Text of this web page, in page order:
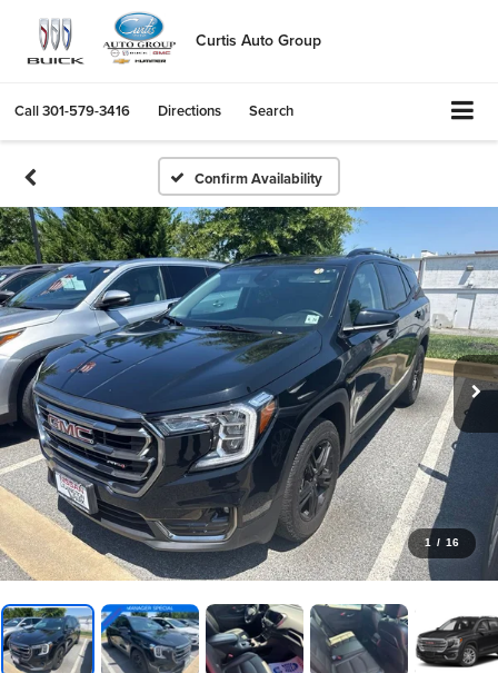
Curtis Auto Group
Call301-579-3416 Directions Search
Confirm Availability
1 / 16